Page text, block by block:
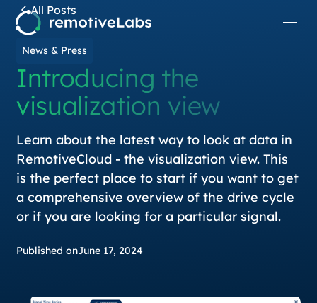
All Posts
News & Press
Introducing the
visualization view
Learn about the latest way to look at data in
RemotiveCloud - the visualization view. This
is the perfect place to start if you want to get
a comprehensive overview of the drive cycle
or if you are looking for a particular signal.
Published onJune 17, 2024